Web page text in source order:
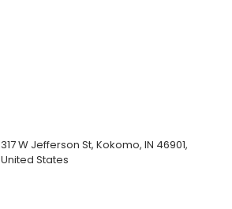
317 W Jefferson St, Kokomo, IN 46901,
United States